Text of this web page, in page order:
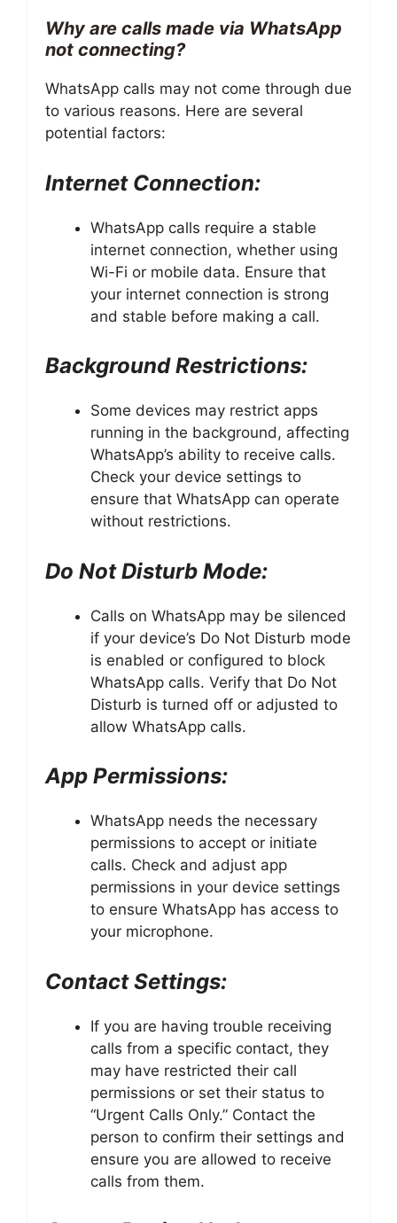
Why are calls made via WhatsApp
not connecting?
WhatsApp calls may not come through due
to various reasons. Here are several
potential factors:
Internet Connection:
WhatsApp calls require a stable
internet connection, whether using
Wi-Fi or mobile data. Ensure that
your internet connection is strong
and stable before making a call.
Background Restrictions:
Some devices may restrict apps
running in the background, affecting
WhatsApp’s ability to receive calls.
Check your device settings to
ensure that WhatsApp can operate
without restrictions.
Do Not Disturb Mode:
Calls on WhatsApp may be silenced
if your device’s Do Not Disturb mode
is enabled or configured to block
WhatsApp calls. Verify that Do Not
Disturb is turned off or adjusted to
allow WhatsApp calls.
App Permissions:
WhatsApp needs the necessary
permissions to accept or initiate
calls. Check and adjust app
permissions in your device settings
to ensure WhatsApp has access to
your microphone.
Contact Settings:
If you are having trouble receiving
calls from a specific contact, they
may have restricted their call
permissions or set their status to
“Urgent Calls Only.” Contact the
person to confirm their settings and
ensure you are allowed to receive
calls from them.